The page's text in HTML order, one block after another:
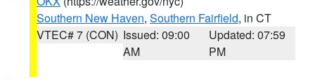
Southern New Haven, Southern Fairfield, in CT
VTEC# 7 (CON) Issued: 09:00
AM
Updated: 07:59
PM